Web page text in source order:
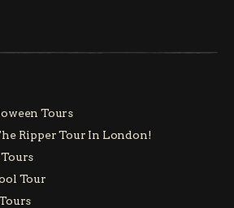
Tours
Ripper Tour In London!
Tours
Tour